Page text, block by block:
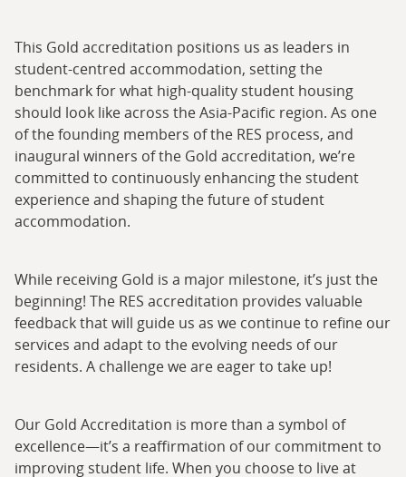
This Gold accreditation positions us as leaders in
student-centred accommodation, setting the
benchmark for what high-quality student housing
should look like across the Asia-Pacific region. As one
of the founding members of the RES process, and
inaugural winners of the Gold accreditation, we’re
committed to continuously enhancing the student
experience and shaping the future of student
accommodation.
While receiving Gold is a major milestone, it’s just the
beginning! The RES accreditation provides valuable
feedback that will guide us as we continue to refine our
services and adapt to the evolving needs of our
residents. A challenge we are eager to take up!
Our Gold Accreditation is more than a symbol of
excellence—it’s a reaffirmation of our commitment to
improving student life. When you choose to live at